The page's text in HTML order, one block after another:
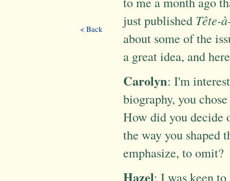
< Back
just published Tête-
about some of the
a great idea, and
Carolyn: I'm
biography, you
How did you decide
the way you shaped
emphasize, to omit?
Hazel: I was keen